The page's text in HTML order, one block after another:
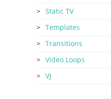
Static TV
Templates
Transitions
Video Loops
VJ